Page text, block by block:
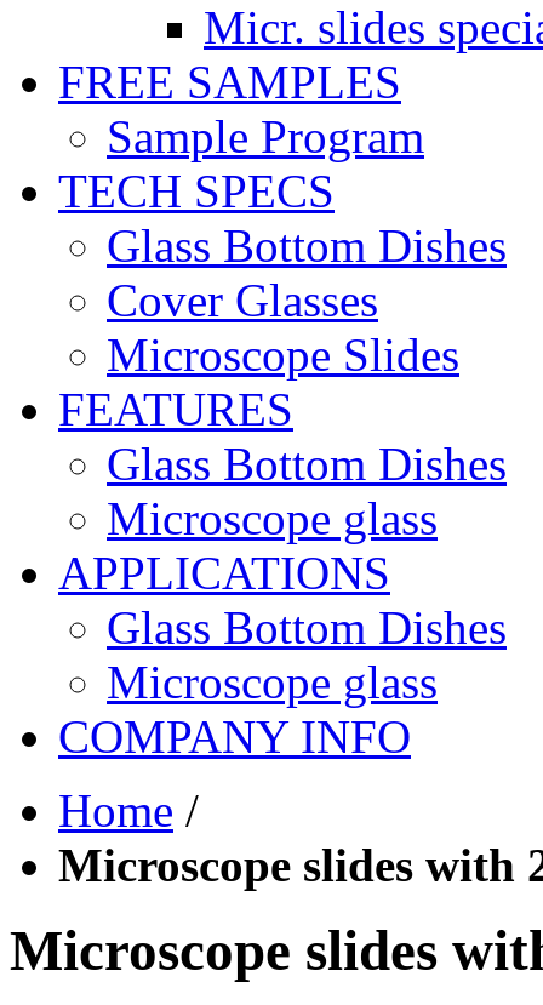
Micr. slides
FREE SAMPLES
Sample Program
TECH SPECS
Glass Bottom Dishes
Cover Glasses
Microscope Slides
FEATURES
Glass Bottom Dishes
Microscope glass
APPLICATIONS
Glass Bottom Dishes
Microscope glass
COMPANY INFO
Home /
Microscope slides with
Microscope slides